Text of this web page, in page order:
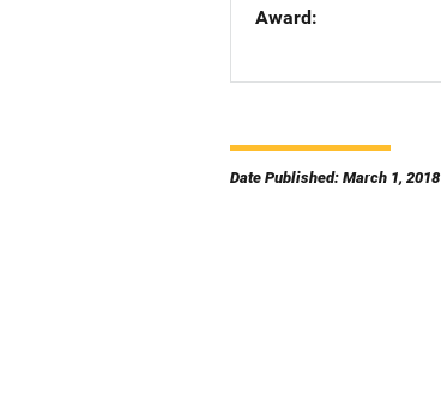
Award
Date Published: March 1, 2018